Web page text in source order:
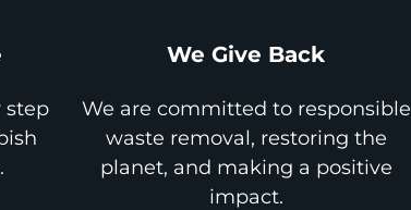
step
We Give Back
We are committed to responsible
waste removal, restoring the
planet, and making a positive
impact.